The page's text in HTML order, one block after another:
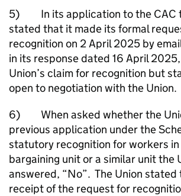
5) In its application to the CAC
stated that it made its formal
recognition on 2 April 2025 by
in its response dated 16 April
Union’s claim for recognition but
open to negotiation with the Union.
6) When asked whether the
previous application under the
statutory recognition for workers
bargaining unit or a similar unit the
answered, “No”. The Union
receipt of the request for